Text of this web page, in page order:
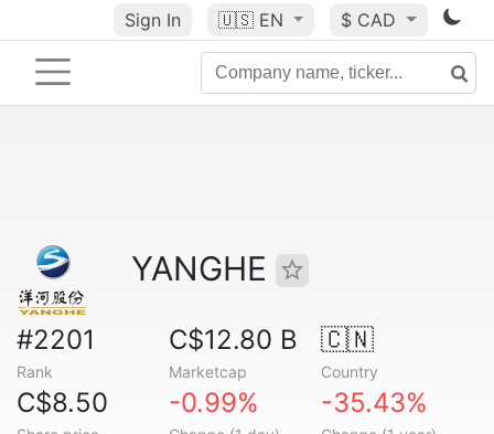
Sign In 🇺🇸 EN $ CAD
YANGHE
#2201
Rank
C$12.80 B
Marketcap
🇨🇳
Country
C$8.50 -0.99% -35.43%